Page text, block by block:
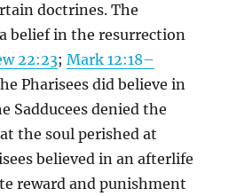
doctrines. The
belief in the resurrection
22:23;Mark 12:18–
Pharisees did believe in
Sadducees denied the
the soul perished at
believed in an afterlife
reward and punishment